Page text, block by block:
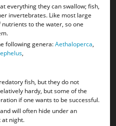
everything they can swallow; fish,
invertebrates. Like most large
to the water, so one
following genera:Aethaloperca,
,
fish, but they do not
hardy, but some of the
if one wants to be successful.
will often hide under an
at night.